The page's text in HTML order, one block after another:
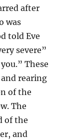
after
was
told Eve
severe”
These
rearing
of the
The
of the
and